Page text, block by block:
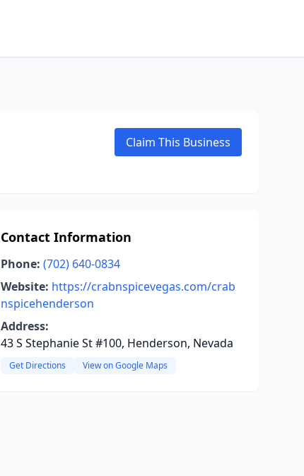
Claim This Business
Contact Information
Phone: (702) 640-0834
Website: https://crabnspicevegas.com/crab
nspicehenderson
Address:
43 S Stephanie St #100, Henderson, Nevada
Get Directions View on Google Maps